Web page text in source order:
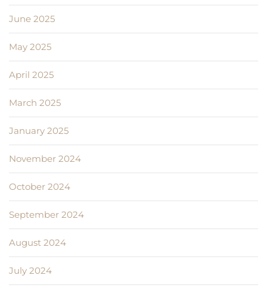
June 2025
May 2025
April 2025
March 2025
January 2025
November 2024
October 2024
September 2024
August 2024
July 2024